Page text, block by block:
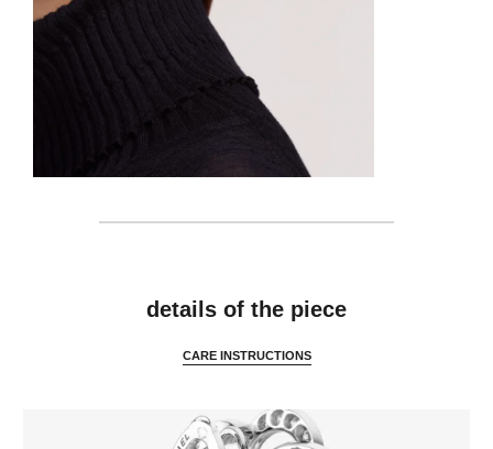
details of the piece
CARE INSTRUCTIONS